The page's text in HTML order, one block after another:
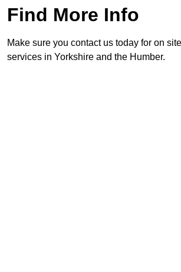
Find More Info
Make sure you contact us today for on
services in Yorkshire and the Humber.